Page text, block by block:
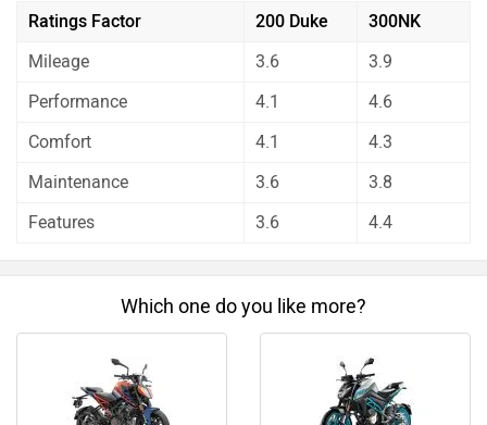
safety etc. and have given their personal opinions about
CFMoto 300NK has out rated KTM 200 Duke on all the
rating factors.
unbiased and thorough analysis of these bikes on every
aspect by our auto experts who have summarised the
Ratings Factor 200 Duke
300NK
Mileage
3.6
3.9
Performance
4.1
4.6
Comfort
4.1
4.3
Maintenance
3.6
3.8
Features
3.6 4.4
Which one do you like more?